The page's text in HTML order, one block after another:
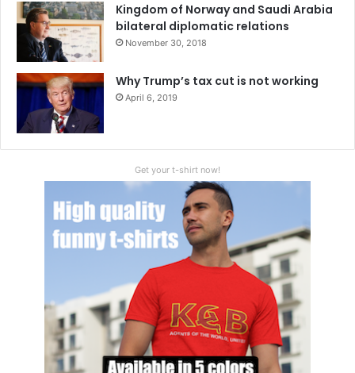
Kingdom of Norway and Saudi Arabia
bilateral diplomatic relations
November 30, 2018
Why Trump’s tax cut is not working
April 6, 2019
Get your t-shirt now!